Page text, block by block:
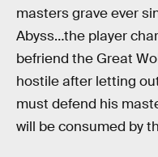
masters grave ever
Abyss…the player
befriend the Great
hostile after letting
must defend his
will be consumed by